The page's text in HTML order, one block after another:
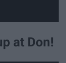
at Don!